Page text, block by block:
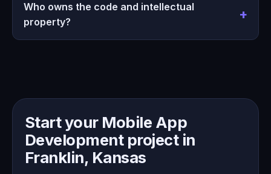
Who owns the code and intellectual
property?
Start your Mobile App
Development project in
Franklin, Kansas